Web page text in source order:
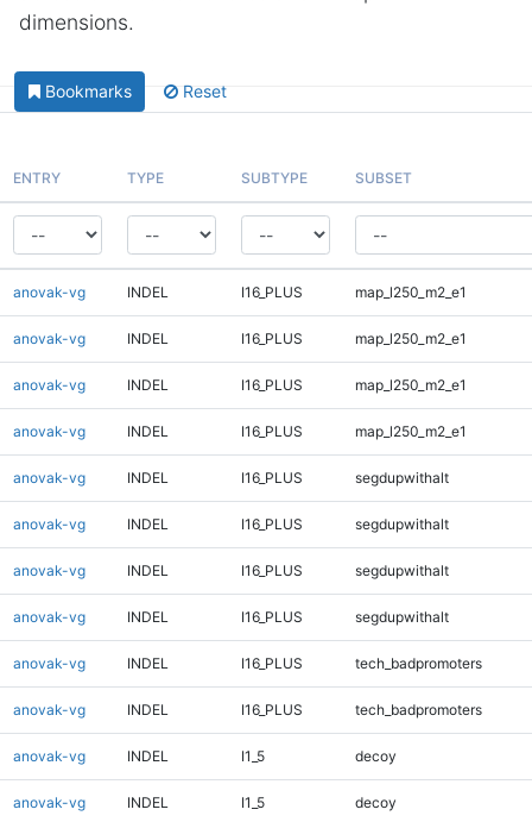
dimensions.
Bookmarks Reset
ENTRY TYPE SUBTYPE SUBSET
anovak-vg INDEL I16_PLUS map_l250_m2_e1
anovak-vg INDEL I16_PLUS map_l250_m2_e1
anovak-vg INDEL I16_PLUS map_l250_m2_e1
anovak-vg INDEL I16_PLUS map_l250_m2_e1
anovak-vg INDEL I16_PLUS segdupwithalt
anovak-vg INDEL I16_PLUS segdupwithalt
anovak-vg INDEL I16_PLUS segdupwithalt
anovak-vg INDEL I16_PLUS segdupwithalt
anovak-vg INDEL I16_PLUS tech_badpromoters
anovak-vg INDEL I16_PLUS tech_badpromoters
anovak-vg INDEL I1_5 decoy
anovak-vg INDEL I1_5 decoy